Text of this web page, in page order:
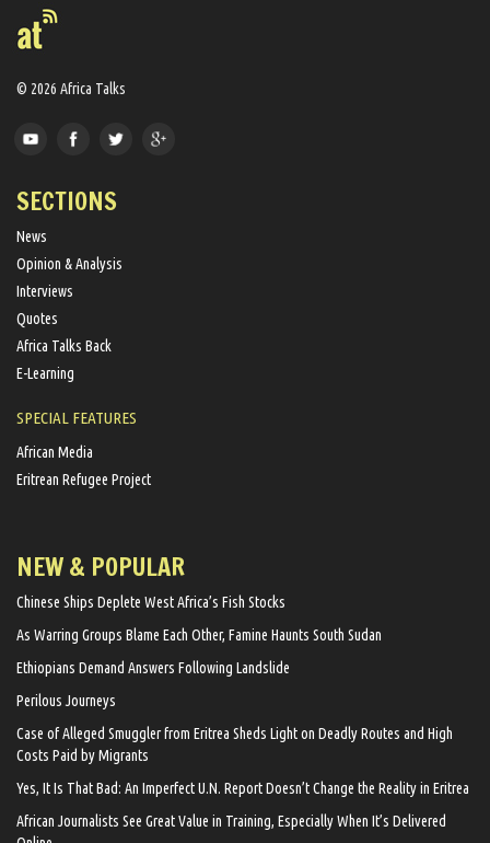
© 2026 Africa Talks
SECTIONS
News
Opinion & Analysis
Interviews
Quotes
Africa Talks Back
E-Learning
SPECIAL FEATURES
African Media
Eritrean Refugee Project
NEW & POPULAR
Chinese Ships Deplete West Africa’s Fish Stocks
As Warring Groups Blame Each Other, Famine Haunts South Sudan
Ethiopians Demand Answers Following Landslide
Perilous Journeys
Case of Alleged Smuggler from Eritrea Sheds Light on Deadly Routes and High
Costs Paid by Migrants
Yes, It Is That Bad: An Imperfect U.N. Report Doesn’t Change the Reality in Eritrea
African Journalists See Great Value in Training, Especially When It’s Delivered